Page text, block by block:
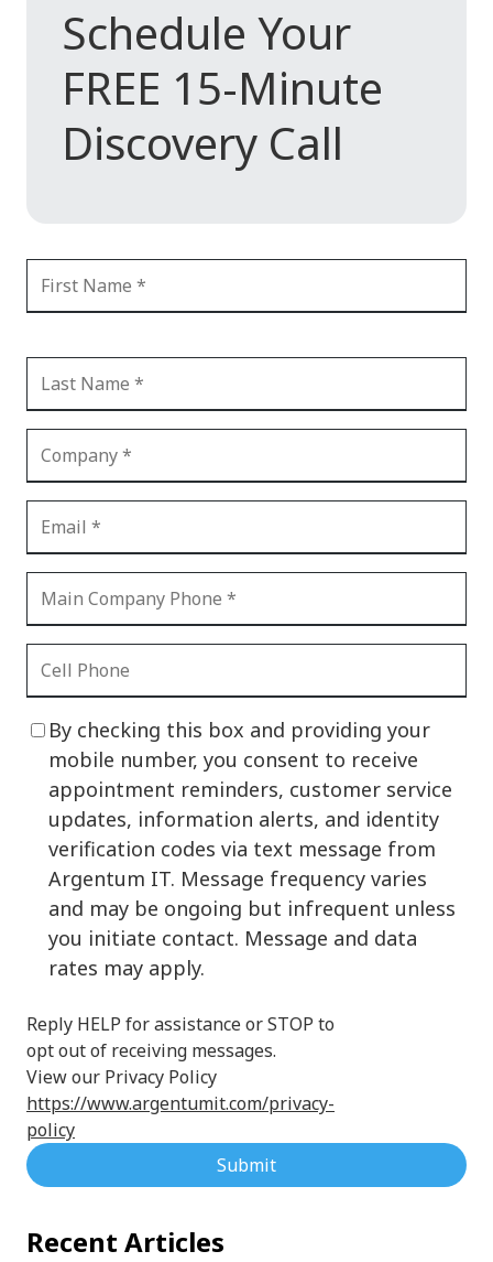
Schedule Your
FREE 15-Minute
Discovery Call
By checking this box and providing your
mobile number, you consent to receive
appointment reminders, customer service
updates, information alerts, and identity
verification codes via text message from
Argentum IT. Message frequency varies
and may be ongoing but infrequent unless
you initiate contact. Message and data
rates may apply.
Reply HELP for assistance or STOP to
opt out of receiving messages.
View our Privacy Policy
https://www.argentumit.com/privacy-
policy
Submit
Recent Articles